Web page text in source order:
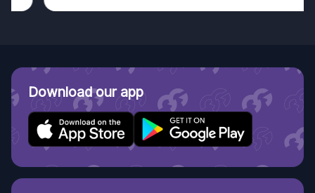
Download our app